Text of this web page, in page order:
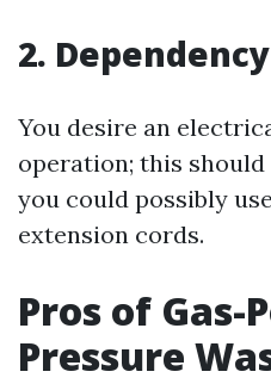
2.
You desire an
operation; this should
you could possibly
extension cords.
Pros of Gas-
Pressure